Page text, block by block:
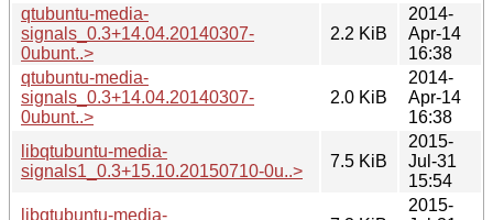
qtubuntu-media-
signals_0.3+14.04.20140307-
0ubunt..>
2.2 KiB
2014-
Apr-14
16:38
qtubuntu-media-
signals_0.3+14.04.20140307-
0ubunt..>
2.0 KiB
2014-
Apr-14
16:38
libqtubuntu-media-
signals1_0.3+15.10.20150710-0u..>
7.5 KiB
2015-
Jul-31
15:54
libqtubuntu-media-
2015-